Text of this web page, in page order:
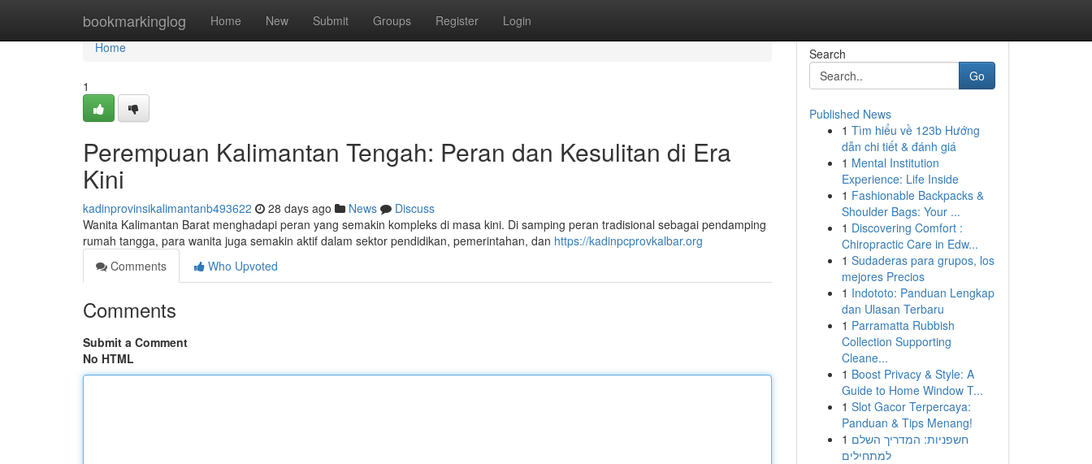
bookmarkinglog Home New Submit Groups Register Login
Home
Home
1
Perempuan Kalimantan Tengah: Peran dan Kesulitan di Era
Kini
kadinprovinsikalimantanb493622 28 days ago News
Discuss
Wanita Kalimantan Barat menghadapi peran yang semakin kompleks di masa kini. Di samping peran tradisional sebagai pendamping
rumah tangga, para wanita juga semakin aktif dalam sektor pendidikan, pemerintahan, dan https://kadinpcprovkalbar.org
Comments
Who Upvoted
Comments
Submit a Comment
No HTML
Search
Go
Published News
1 Tìm hiểu về 123b Hướng
dẫn chi tiết & đánh giá
1 Mental Institution
Experience: Life Inside
1 Fashionable Backpacks &
Shoulder Bags: Your ...
1 Discovering Comfort :
Chiropractic Care in Edw...
1 Sudaderas para grupos, los
mejores Precios
1 Indototo: Panduan Lengkap
dan Ulasan Terbaru
1 Parramatta Rubbish
Collection Supporting
Cleane...
1 Boost Privacy & Style: A
Guide to Home Window T...
1 Slot Gacor Terpercaya:
Panduan & Tips Menang!
1 חשפניות: המדריך השלם
למתחילים